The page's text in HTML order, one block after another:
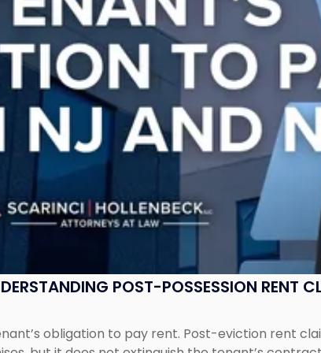
POST-POSSESSION RENT
obligation to pay rent. Post-eviction rent